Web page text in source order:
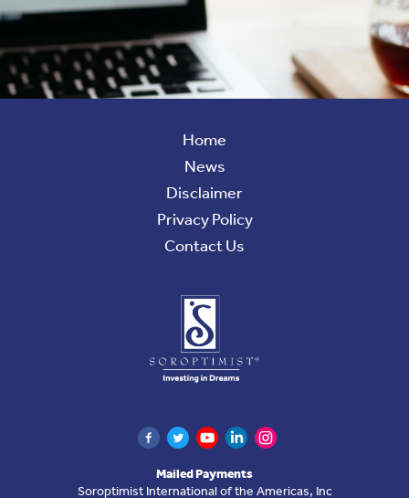
Home
News
Disclaimer
Privacy Policy
Contact Us
Soroptimist
International
of
the
Mailed Payments
Soroptimist International of the Americas, Inc